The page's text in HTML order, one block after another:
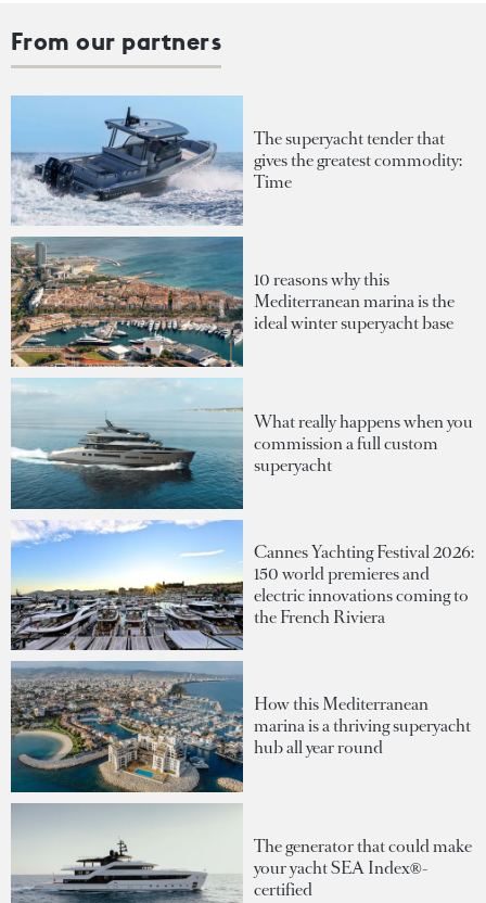
From our partners
The superyacht tender that
gives the greatest commodity:
Time
10 reasons why this
Mediterranean marina is the
ideal winter superyacht base
What really happens when you
commission a full custom
superyacht
Cannes Yachting Festival 2026:
150 world premieres and
electric innovations coming to
the French Riviera
How this Mediterranean
marina is a thriving superyacht
hub all year round
The generator that could make
your yacht SEA Index®-
certified